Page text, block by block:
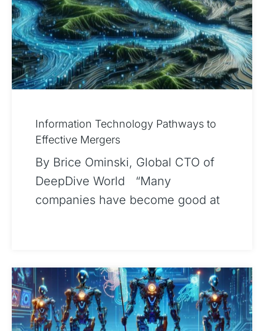
Information Technology Pathways to
Effective Mergers
By Brice Ominski, Global CTO of
DeepDive World “Many
companies have become good at